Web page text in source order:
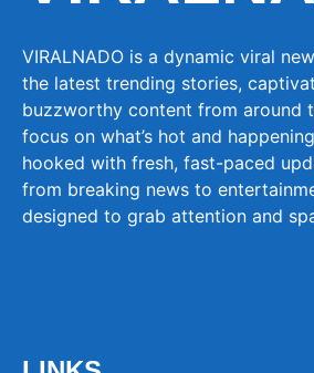
VIRALNADO is a dynamic viral
the latest trending stories,
buzzworthy content from around
focus on what’s hot and
hooked with fresh, fast-paced
from breaking news to
designed to grab attention and